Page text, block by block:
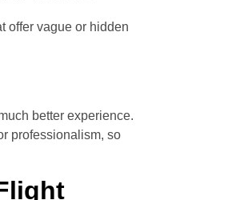
offer vague or hidden
better experience.
professionalism, so